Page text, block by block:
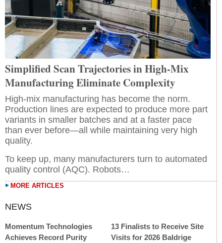
Simplified Scan Trajectories in High-Mix
Manufacturing Eliminate Complexity
High-mix manufacturing has become the norm.
Production lines are expected to produce more part
variants in smaller batches and at a faster pace
than ever before—all while maintaining very high
quality.
To keep up, many manufacturers turn to automated
quality control (AQC). Robots…
MORE ARTICLES
Momentum Technologies
Achieves Record Purity
13 Finalists to Receive Site
Visits for 2026 Baldrige